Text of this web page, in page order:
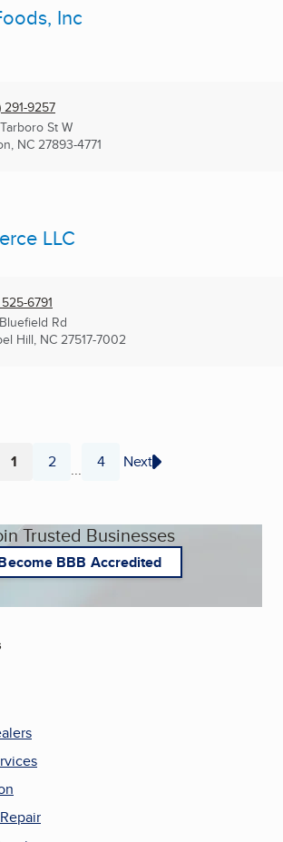
Inc
291-9257
St W
NC 27893-4771
LLC
525-6791
Rd
Hill, NC27517-7002
Page
1 Page
2 ... Page
4 Next
Trusted Businesses
BBB Accredited